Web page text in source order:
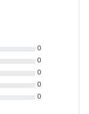
0
0
0
0
0